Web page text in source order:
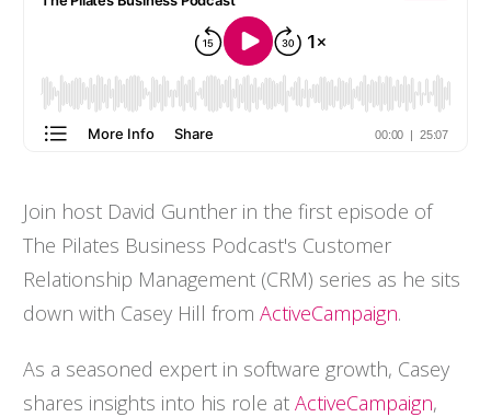
Join host David Gunther in the first episode of
The Pilates Business Podcast's Customer
Relationship Management (CRM) series as he sits
down with Casey Hill from ActiveCampaign.
As a seasoned expert in software growth, Casey
shares insights into his role at ActiveCampaign,